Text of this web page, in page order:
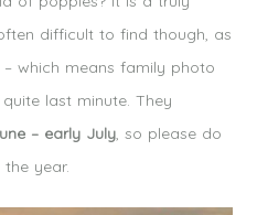
difficult to find though, as
which means family photo
last minute. They
– early July, so please do
year.